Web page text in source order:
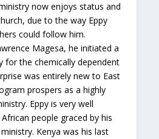
now enjoys status and
due to the way Eppy
could follow him.
Magesa, he initiated a
for the chemically dependent
was entirely new to East
prospers as a highly
Eppy is very well
people graced by his
Kenya was his last